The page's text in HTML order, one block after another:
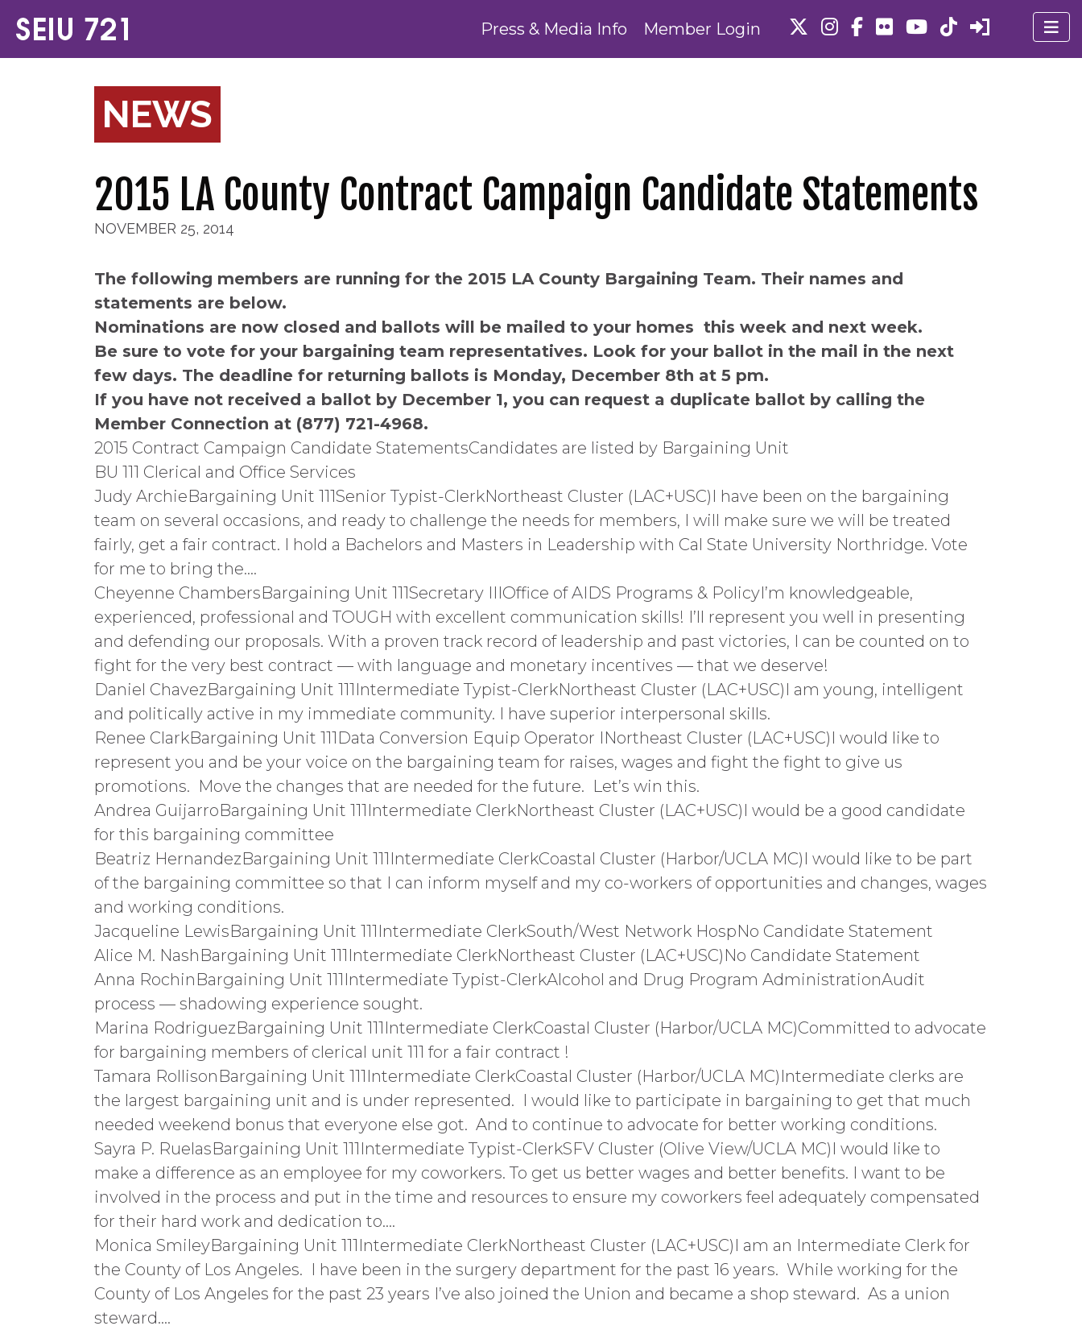
Press & Media Info Member Login
NEWS
2015 LA County Contract Campaign Candidate Statements
NOVEMBER 25, 2014
The following members are running for the 2015 LA County Bargaining Team. Their names and
statements are below.
Nominations are now closed and ballots will be mailed to your homes this week and next week.
Be sure to vote for your bargaining team representatives. Look for your ballot in the mail in the next
few days. The deadline for returning ballots is Monday, December 8th at 5 pm.
If you have not received a ballot by December 1, you can request a duplicate ballot by calling the
Member Connection at (877) 721-4968.
2015 Contract Campaign Candidate StatementsCandidates are listed by Bargaining Unit
BU 111 Clerical and Office Services
Judy ArchieBargaining Unit 111Senior Typist-ClerkNortheast Cluster (LAC+USC)I have been on the bargaining
team on several occasions, and ready to challenge the needs for members, I will make sure we will be treated
fairly, get a fair contract. I hold a Bachelors and Masters in Leadership with Cal State University Northridge. Vote
for me to bring the….
Cheyenne ChambersBargaining Unit 111Secretary IIIOffice of AIDS Programs & PolicyI’m knowledgeable,
experienced, professional and TOUGH with excellent communication skills! I’ll represent you well in presenting
and defending our proposals. With a proven track record of leadership and past victories, I can be counted on to
fight for the very best contract — with language and monetary incentives — that we deserve!
Daniel ChavezBargaining Unit 111Intermediate Typist-ClerkNortheast Cluster (LAC+USC)I am young, intelligent
and politically active in my immediate community. I have superior interpersonal skills.
Renee ClarkBargaining Unit 111Data Conversion Equip Operator INortheast Cluster (LAC+USC)I would like to
represent you and be your voice on the bargaining team for raises, wages and fight the fight to give us
promotions. Move the changes that are needed for the future. Let’s win this.
Andrea GuijarroBargaining Unit 111Intermediate ClerkNortheast Cluster (LAC+USC)I would be a good candidate
for this bargaining committee
Beatriz HernandezBargaining Unit 111Intermediate ClerkCoastal Cluster (Harbor/UCLA MC)I would like to be part
of the bargaining committee so that I can inform myself and my co-workers of opportunities and changes, wages
and working conditions.
Jacqueline LewisBargaining Unit 111Intermediate ClerkSouth/West Network HospNo Candidate Statement
Alice M. NashBargaining Unit 111Intermediate ClerkNortheast Cluster (LAC+USC)No Candidate Statement
Anna RochinBargaining Unit 111Intermediate Typist-ClerkAlcohol and Drug Program AdministrationAudit
process — shadowing experience sought.
Marina RodriguezBargaining Unit 111Intermediate ClerkCoastal Cluster (Harbor/UCLA MC)Committed to advocate
for bargaining members of clerical unit 111 for a fair contract !
Tamara RollisonBargaining Unit 111Intermediate ClerkCoastal Cluster (Harbor/UCLA MC)Intermediate clerks are
the largest bargaining unit and is under represented. I would like to participate in bargaining to get that much
needed weekend bonus that everyone else got. And to continue to advocate for better working conditions.
Sayra P. RuelasBargaining Unit 111Intermediate Typist-ClerkSFV Cluster (Olive View/UCLA MC)I would like to
make a difference as an employee for my coworkers. To get us better wages and better benefits. I want to be
involved in the process and put in the time and resources to ensure my coworkers feel adequately compensated
for their hard work and dedication to….
Monica SmileyBargaining Unit 111Intermediate ClerkNortheast Cluster (LAC+USC)I am an Intermediate Clerk for
the County of Los Angeles. I have been in the surgery department for the past 16 years. While working for the
County of Los Angeles for the past 23 years I’ve also joined the Union and became a shop steward. As a union
steward….